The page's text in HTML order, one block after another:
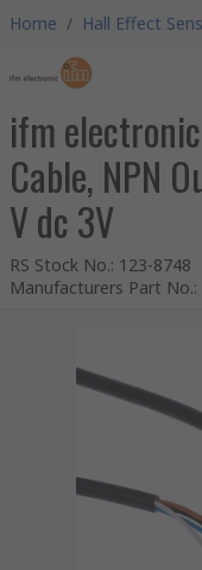
Home / Hall Effect
ifm
Cable, NPN
V dc 3V
RS Stock No.: 123-8748
Manufacturers Part No.: